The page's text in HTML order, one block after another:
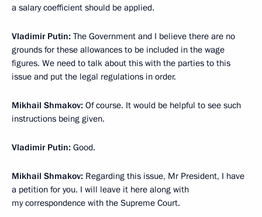
a salary coefficient should be applied.
Vladimir Putin: The Government and I believe there are no
grounds for these allowances to be included in the wage
figures. We need to talk about this with the parties to this
issue and put the legal regulations in order.
Mikhail Shmakov: Of course. It would be helpful to see such
instructions being given.
Vladimir Putin: Good.
Mikhail Shmakov: Regarding this issue, Mr President, I have
a petition for you. I will leave it here along with
my correspondence with the Supreme Court.